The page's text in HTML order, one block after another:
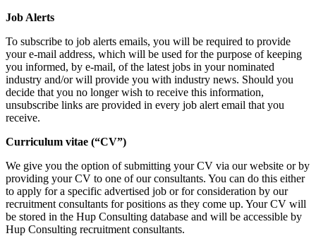
Job Alerts
To subscribe to job alerts emails, you will be required to provide
your e-mail address, which will be used for the purpose of keeping
you informed, by e-mail, of the latest jobs in your nominated
industry and/or will provide you with industry news. Should you
decide that you no longer wish to receive this information,
unsubscribe links are provided in every job alert email that you
receive.
Curriculum vitae (“CV”)
We give you the option of submitting your CV via our website or by
providing your CV to one of our consultants. You can do this either
to apply for a specific advertised job or for consideration by our
recruitment consultants for positions as they come up. Your CV will
be stored in the Hup Consulting database and will be accessible by
Hup Consulting recruitment consultants.